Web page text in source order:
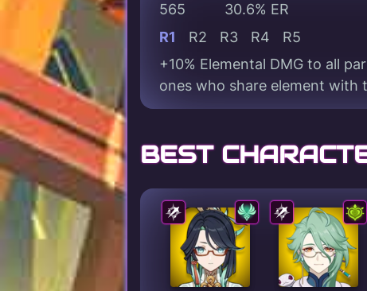
565
30.6% ER
R1
R2 R3 R4
R5
+10% Elemental DMG to all
ones who share element with
BEST